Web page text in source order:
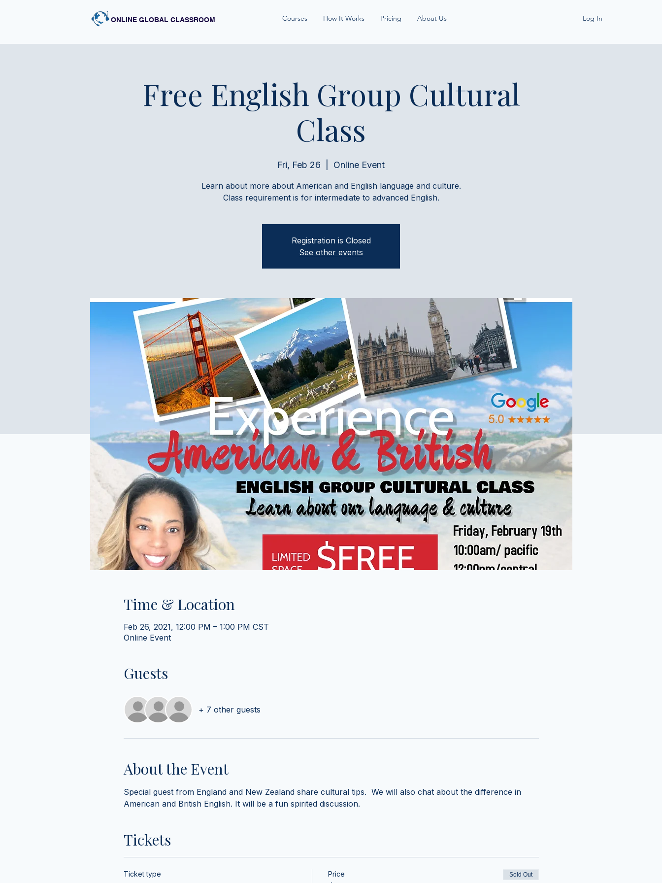
Courses How It Works Pricing About Us Log In
ONLINE GLOBAL CLASSROOM
Free English Group Cultural
Class
Fri, Feb 26 Online Event
Learn about more about American and English language and culture.
Class requirement is for intermediate to advanced English.
Registration is Closed
See other events
Time & Location
Feb 26, 2021, 12:00 PM – 1:00 PM CST
Online Event
Guests
+ 7 other guests
About the Event
Special guest from England and New Zealand share cultural tips.  We will also chat about the difference in
American and British English. It will be a fun spirited discussion.
Tickets
Ticket type Price Sold Out